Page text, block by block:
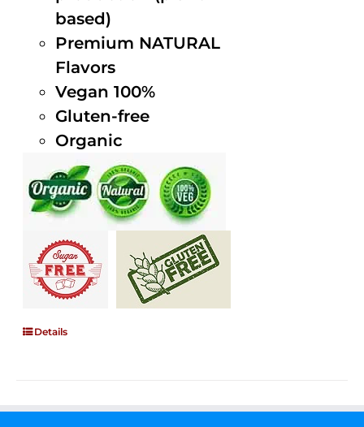
based)
Premium NATURAL
Flavors
Vegan 100%
Gluten-free
Organic
Details